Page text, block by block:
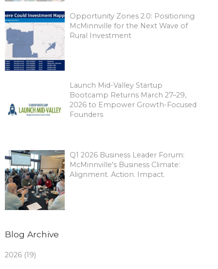
Opportunity Zones 2.0: Positioning
McMinnville for the Next Wave of
Rural Investment
Launch Mid-Valley Startup
Bootcamp Returns March 27–29,
2026 to Empower Growth-Focused
Founders
Q1 2026 Business Leader Forum:
McMinnville's Business Climate:
Alignment. Action. Impact.
Blog Archive
2026 (19)